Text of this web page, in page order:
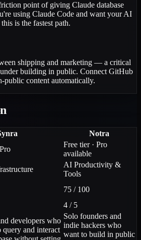
point of giving Claude database
using Claude Code and want your AI
is the fastest path.
shipping and marketing — a critical
building in public. Connect GitHub
public content automatically.
Notra
Free tier · Pro
available
AI Productivity &
Tools
75 / 100
4 / 5
developers who
query and interact
Solo founders and
indie hackers who
want to build in public